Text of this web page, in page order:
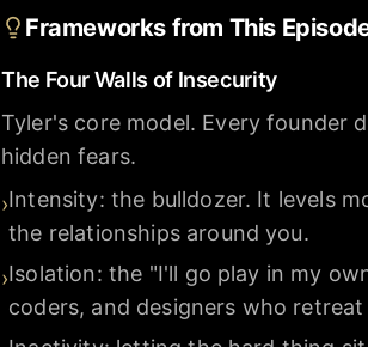
Frameworks from This
The Four Walls of Insecurity
Tyler's core model. Every founder
hidden fears.
›Intensity: the bulldozer. It levels
the relationships around you.
›Isolation: the "I'll go play in my
coders, and designers who